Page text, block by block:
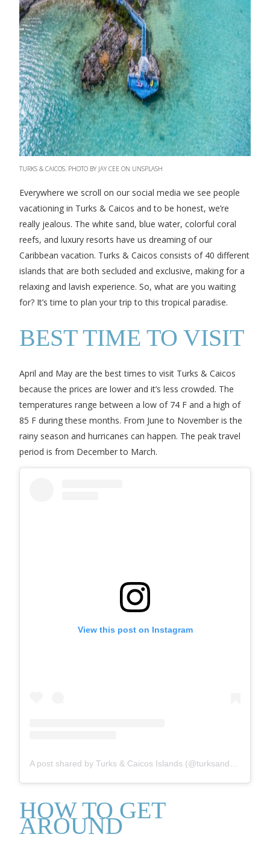
TURKS & CAICOS. PHOTO BY JAY CEE ON UNSPLASH
Everywhere we scroll on our social media we see people
vacationing in Turks & Caicos and to be honest, we’re
really jealous. The white sand, blue water, colorful coral
reefs, and luxury resorts have us dreaming of our
Caribbean vacation. Turks & Caicos consists of 40 different
islands that are both secluded and exclusive, making for a
relaxing and lavish experience. So, what are you waiting
for? It’s time to plan your trip to this tropical paradise.
BEST TIME TO VISIT
April and May are the best times to visit Turks & Caicos
because the prices are lower and it’s less crowded. The
temperatures range between a low of 74 F and a high of
85 F during these months. From June to November is the
rainy season and hurricanes can happen. The peak travel
period is from December to March.
View this post on Instagram
HOW TO GET
AROUND